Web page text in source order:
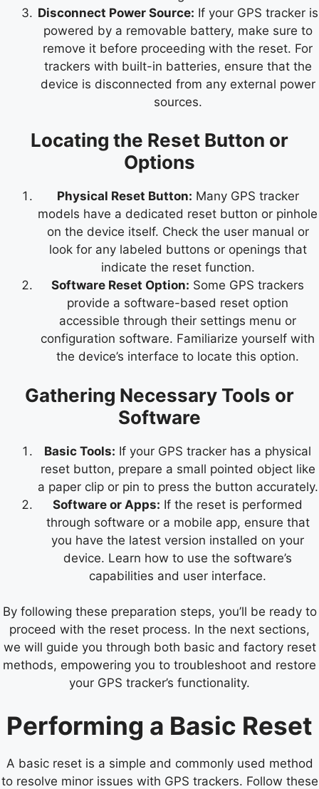
Disconnect Power Source: If your GPS tracker is
powered by a removable battery, make sure to
remove it before proceeding with the reset. For
trackers with built-in batteries, ensure that the
device is disconnected from any external power
sources.
Locating the Reset Button or
Options
Physical Reset Button: Many GPS tracker
models have a dedicated reset button or pinhole
on the device itself. Check the user manual or
look for any labeled buttons or openings that
indicate the reset function.
Software Reset Option: Some GPS trackers
provide a software-based reset option
accessible through their settings menu or
configuration software. Familiarize yourself with
the device’s interface to locate this option.
Gathering Necessary Tools or
Software
Basic Tools: If your GPS tracker has a physical
reset button, prepare a small pointed object like
a paper clip or pin to press the button accurately.
Software or Apps: If the reset is performed
through software or a mobile app, ensure that
you have the latest version installed on your
device. Learn how to use the software’s
capabilities and user interface.
By following these preparation steps, you’ll be ready to
proceed with the reset process. In the next sections,
we will guide you through both basic and factory reset
methods, empowering you to troubleshoot and restore
your GPS tracker’s functionality.
Performing a Basic Reset
A basic reset is a simple and commonly used method
to resolve minor issues with GPS trackers. Follow these